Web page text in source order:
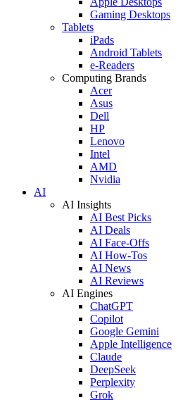
Gaming Desktops
Tablets
iPads
Android Tablets
e-Readers
Computing Brands
Acer
Asus
Dell
HP
Lenovo
Intel
AMD
Nvidia
AI
AI Insights
AI Best Picks
AI Deals
AI Face-Offs
AI How-Tos
AI News
AI Reviews
AI Engines
ChatGPT
Copilot
Google Gemini
Apple Intelligence
Claude
DeepSeek
Perplexity
Grok